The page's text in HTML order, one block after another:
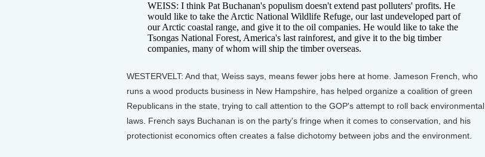
WEISS: I think Pat Buchanan's populism doesn't extend past polluters' profits. He
would like to take the Arctic National Wildlife Refuge, our last undeveloped part of
our Arctic coastal range, and give it to the oil companies. He would like to take the
Tsongas National Forest, America's last rainforest, and give it to the big timber
companies, many of whom will ship the timber overseas.
WESTERVELT: And that, Weiss says, means fewer jobs here at home. Jameson French, who
runs a wood products business in New Hampshire, has helped organize a coalition of green
Republicans in the state, trying to call attention to the GOP's attempt to roll back environmental
laws. French says Buchanan is on the party's fringe when it comes to conservation, and his
protectionist economics often creates a false dichotomy between jobs and the environment.